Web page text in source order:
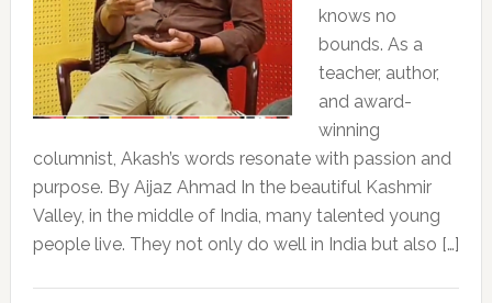
knows no
bounds. As a
teacher, author,
and award-
winning
columnist, Akash’s words resonate with passion and
purpose. By Aijaz Ahmad In the beautiful Kashmir
Valley, in the middle of India, many talented young
people live. They not only do well in India but also […]